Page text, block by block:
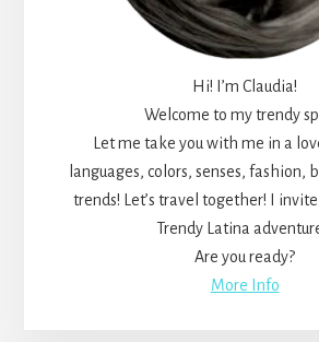
Hi! I’m Claudia!
Welcome to my trendy
Let me take you with me in a
languages, colors, senses, fashion,
trends! Let’s travel together! I
Trendy Latina
Are you ready?
More Info